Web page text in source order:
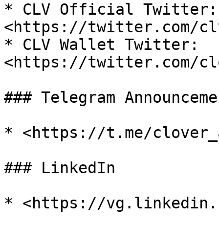
* CLV Official Twitter:
<https://twitter.com/
* CLV Wallet Twitter:
<https://twitter.com/
### Telegram
* <https://t.me/
### LinkedIn
* <https://